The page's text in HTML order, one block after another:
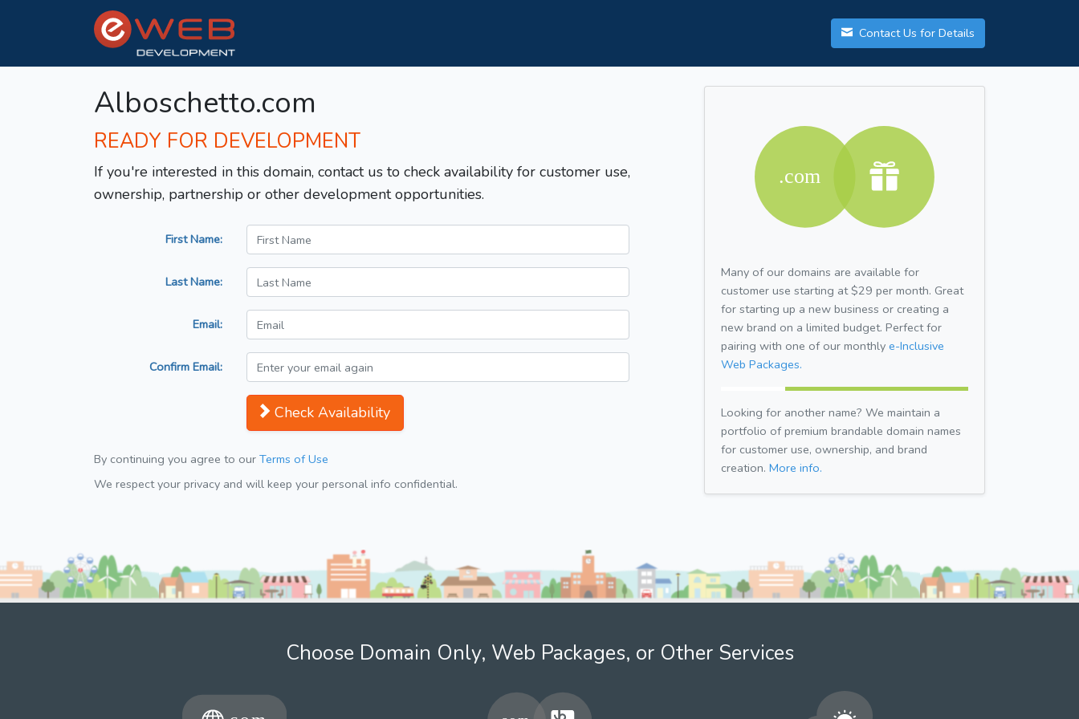
Contact Us for Details
Alboschetto.com
READY FOR DEVELOPMENT
If you're interested in this domain, contact us to check availability for customer use,
ownership, partnership or other development opportunities.
First Name:
Last Name:
Email:
Confirm Email:
Check Availability
By continuing you agree to our Terms of Use
We respect your privacy and will keep your personal info confidential.
Many of our domains are available for
customer use starting at $29 per month. Great
for starting up a new business or creating a
new brand on a limited budget. Perfect for
pairing with one of our monthly e-Inclusive
Web Packages.
Looking for another name? We maintain a
portfolio of premium brandable domain names
for customer use, ownership, and brand
creation. More info.
Choose Domain Only, Web Packages, or Other Services